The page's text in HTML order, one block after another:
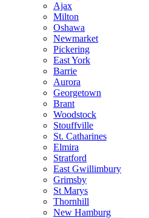
Ajax
Milton
Oshawa
Newmarket
Pickering
East York
Barrie
Aurora
Georgetown
Brant
Woodstock
Stouffville
St. Catharines
Elmira
Stratford
East Gwillimbury
Grimsby
St Marys
Thornhill
New Hamburg